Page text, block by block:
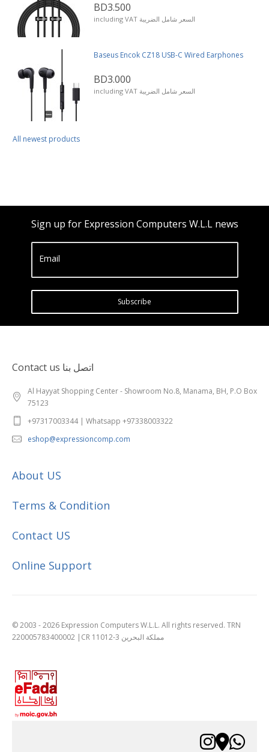
BD3.500
including VAT السعر شامل الضريبة
Baseus Encok CZ18 USB-C Wired Earphones
BD3.000
including VAT السعر شامل الضريبة
All newest products
Sign up for Expression Computers W.L.L news
Email
Subscribe
Contact us اتصل بنا
Al Hayyat Shopping Center - Showroom No.8, Manama, BH, P.O Box
75123
+97317003344 | Whatsapp +97338003322
eshop@expressioncomp.com
About US
Terms & Condition
Contact US
Online Support
© 2003 - 2026 Expression Computers W.L.L. All rights reserved. TRN
220005783400002 |CR 11012-3 مملكة البحرين